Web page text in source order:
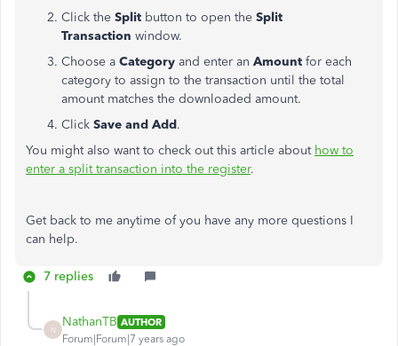
Click the Split button to open the Split
Transaction window.
Choose a Category and enter an Amount for each
category to assign to the transaction until the total
amount matches the downloaded amount.
Click Save and Add.
You might also want to check out this article about how to
enter a split transaction into the register.
Get back to me anytime of you have any more questions I
can help.
7 replies
N
NathanTB AUTHOR
Forum|Forum|7 years ago